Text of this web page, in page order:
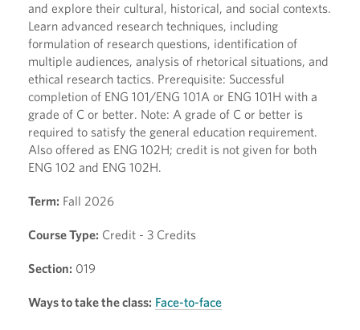
and explore their cultural, historical, and social contexts.
Learn advanced research techniques, including
formulation of research questions, identification of
multiple audiences, analysis of rhetorical situations, and
ethical research tactics. Prerequisite: Successful
completion of ENG 101/ENG 101A or ENG 101H with a
grade of C or better. Note: A grade of C or better is
required to satisfy the general education requirement.
Also offered as ENG 102H; credit is not given for both
ENG 102 and ENG 102H.
Term: Fall 2026
Course Type: Credit - 3 Credits
Section: 019
Ways to take the class: Face-to-face